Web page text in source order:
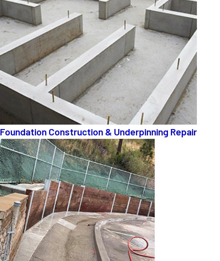
Foundation Construction & Underpinning Repair